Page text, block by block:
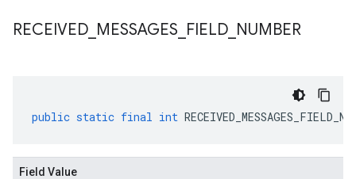
RECEIVED MESSAGES FIELD NUMBER
public static final int
Field Value